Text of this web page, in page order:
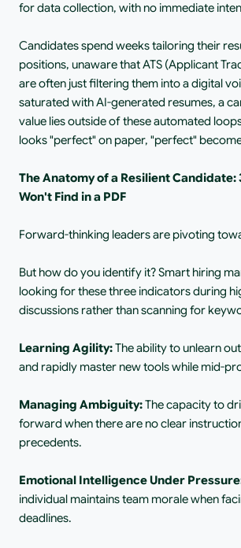
for data collection, with no immediate
Candidates spend weeks tailoring their
positions, unaware that ATS (Applicant
are often just filtering them into a digital
saturated with AI-generated resumes, a
value lies outside of these automated
looks "perfect" on paper, "perfect"
The Anatomy of a Resilient Candidate:
Won't Find in a PDF
Forward-thinking leaders are pivoting
But how do you identify it? Smart hiring
looking for these three indicators during
discussions rather than scanning for
Learning Agility: The ability to unlearn
and rapidly master new tools while mid-
Managing Ambiguity: The capacity to
forward when there are no clear
precedents.
Emotional Intelligence Under
individual maintains team morale when
deadlines.